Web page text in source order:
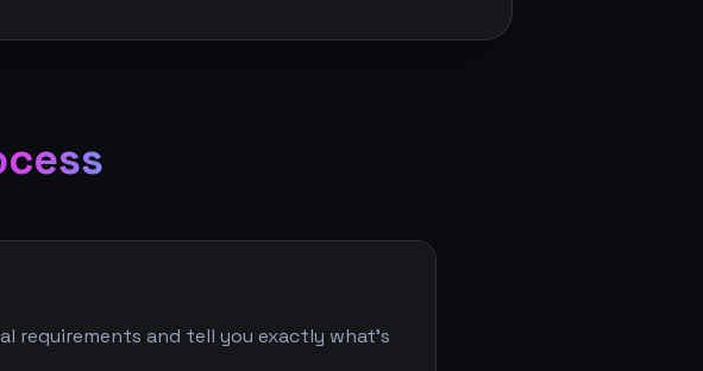
requirements and tell you exactly what's